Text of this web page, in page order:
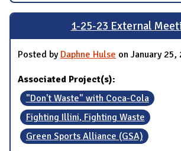
1-25-23 External
Posted by Daphne Hulse on January 25,
Associated Project(s):
"Don't Waste" with Coca-Cola
Fighting Illini, Fighting Waste
Green Sports Alliance (GSA)